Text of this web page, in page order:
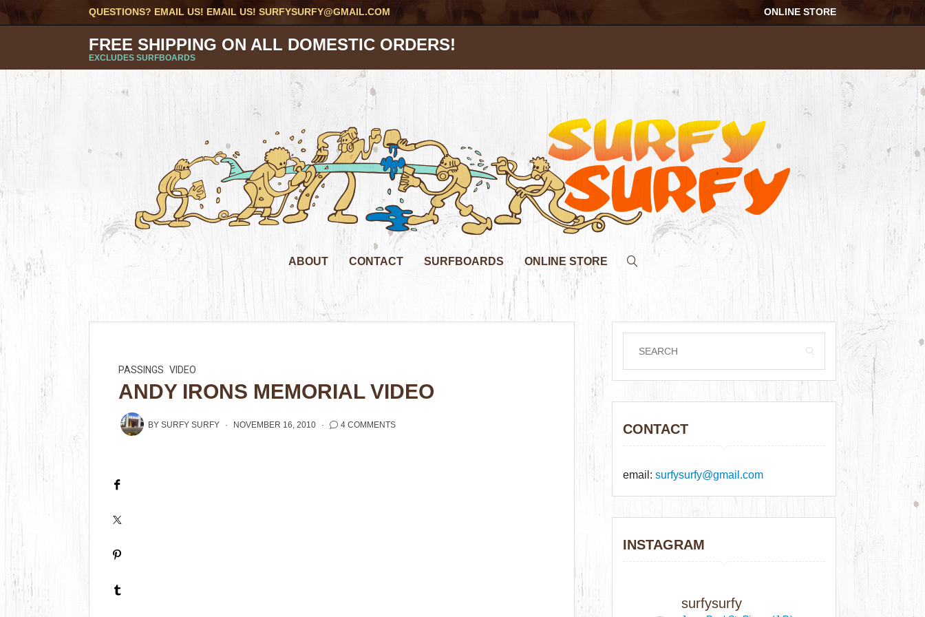
QUESTIONS? EMAIL US! EMAIL US!SURFYSURFY@GMAIL.COM ONLINE STORE
FREE SHIPPING ON ALL DOMESTIC ORDERS!
EXCLUDES SURFBOARDS
ABOUT CONTACT SURFBOARDS ONLINE STORE
PASSINGS VIDEO
ANDY IRONS MEMORIAL VIDEO
BYSURFY SURFY NOVEMBER 16, 2010 4 COMMENTS CONTACT
email:surfysurfy@gmail.com
INSTAGRAM
surfysurfy